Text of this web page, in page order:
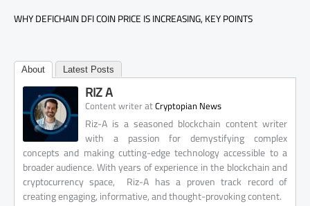
WHY DEFICHAIN DFI COIN PRICE IS INCREASING, KEY POINTS
About Latest Posts
RIZ A
Content writeratCryptopian News
Riz-A is a seasoned blockchain content writer
with a passion for demystifying complex
concepts and making cutting-edge technology accessible to a
broader audience. With years of experience in the blockchain and
cryptocurrency space, Riz-A has a proven track record of
creating engaging, informative, and thought-provoking content.